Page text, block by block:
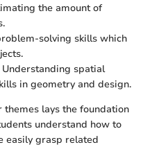
the amount of
solving skills which
Understanding spatial
in geometry and design.
lays the foundation
understand how to
easily grasp related